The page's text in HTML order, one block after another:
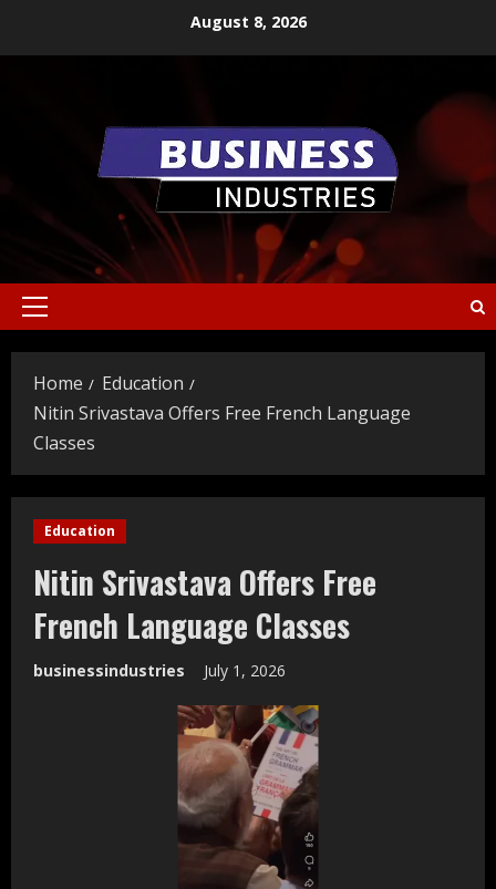
August 8, 2026
Primary
Home
Education
Nitin Srivastava Offers Free French Language
Classes
Education
Nitin Srivastava Offers Free
French Language Classes
businessindustries July 1, 2026